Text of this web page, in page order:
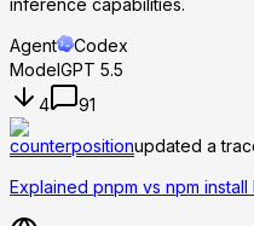
Agent
Codex
ModelGPT 5.5
4
91
counterpositionupdated a
Explained pnpm vs npm